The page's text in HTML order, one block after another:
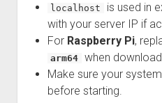
localhost
is used in
with your server IP if
For Raspberry Pi,
arm64 when
Make sure your
before starting.